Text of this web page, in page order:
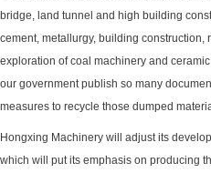
bridge, land tunnel and high building
cement, metallurgy, building
exploration of coal machinery and
our government publish so many
measures to recycle those dumped
Hongxing Machinery will adjust its
which will put its emphasis on producing